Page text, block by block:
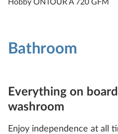
Hobby ONTOUR A 720 GFM
Bathroom
Everything on
washroom
Enjoy independence at all